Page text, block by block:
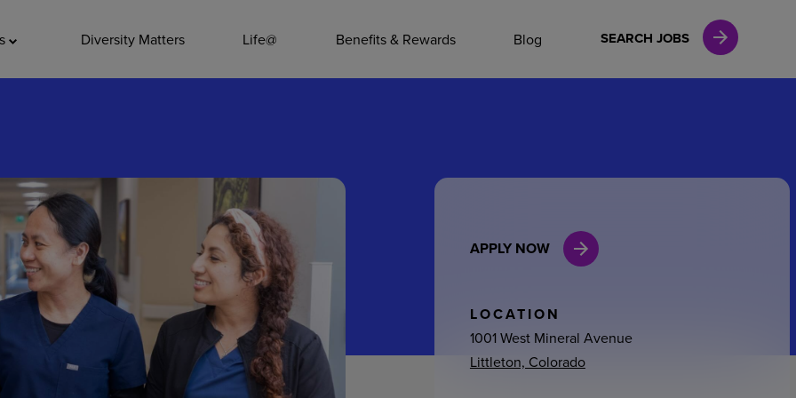
Diversity Matters Life@ Benefits & Rewards Blog SEARCH JOBS
Leadership
General Admin
Environmental Services
Internships
APPLY NOW
LOCATION
1001 West Mineral Avenue
Littleton, Colorado